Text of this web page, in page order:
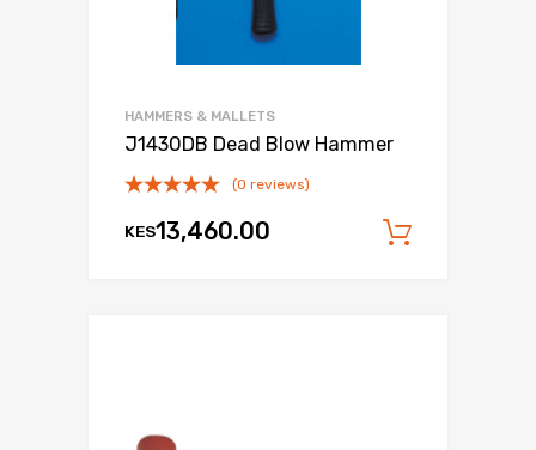
HAMMERS & MALLETS
J1430DB Dead Blow Hammer
(0 reviews)
KES13,460.00